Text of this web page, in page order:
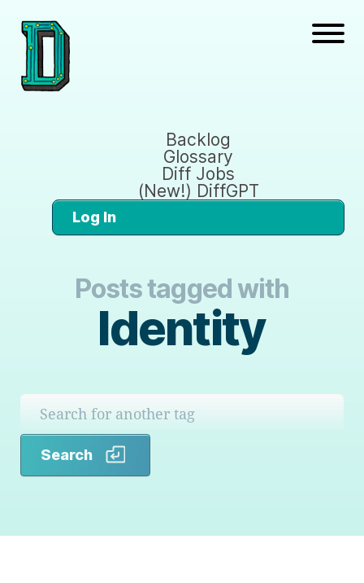
Backlog
Glossary
Diff Jobs
(New!) DiffGPT
Log In
Posts tagged with
Identity
Search